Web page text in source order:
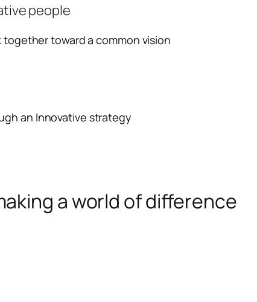
people
toward a common vision
an Innovative strategy
a world of difference